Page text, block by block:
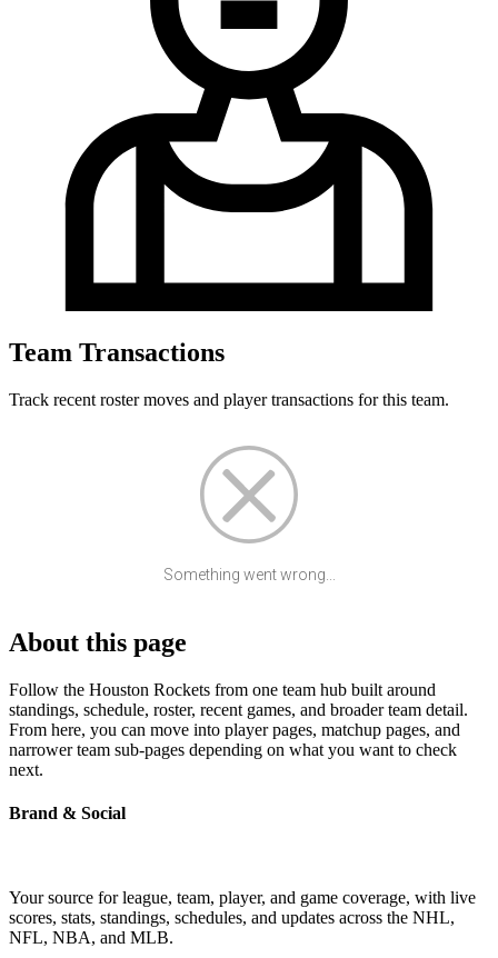
Team Transactions
Track recent roster moves and player transactions for this team.
Something went wrong...
About this page
Follow the Houston Rockets from one team hub built around
standings, schedule, roster, recent games, and broader team detail.
From here, you can move into player pages, matchup pages, and
narrower team sub-pages depending on what you want to check
next.
Brand & Social
Your source for league, team, player, and game coverage, with live
scores, stats, standings, schedules, and updates across the NHL,
NFL, NBA, and MLB.